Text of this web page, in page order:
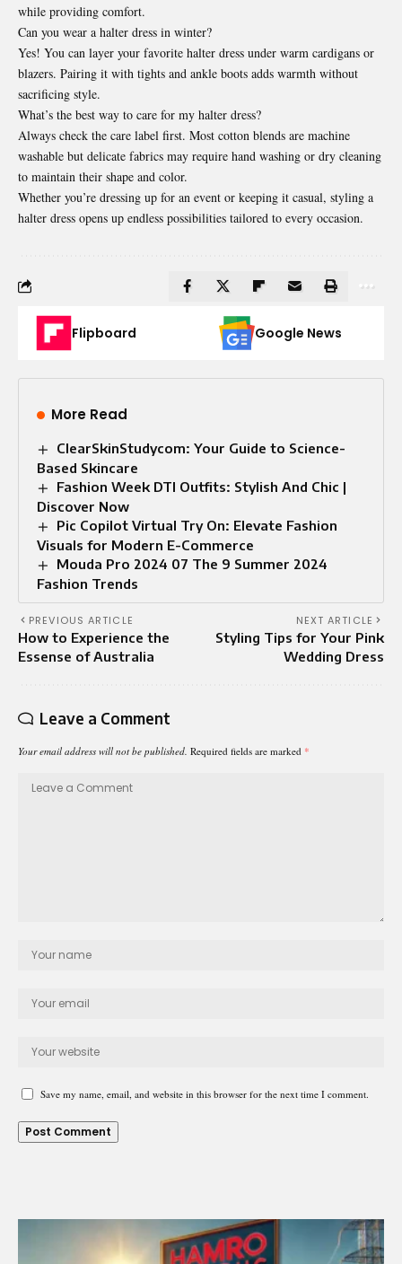
while providing comfort.
Can you wear a halter dress in winter?
Yes! You can layer your favorite halter dress under warm cardigans or
blazers. Pairing it with tights and ankle boots adds warmth without
sacrificing style.
What’s the best way to care for my halter dress?
Always check the care label first. Most cotton blends are machine
washable but delicate fabrics may require hand washing or dry cleaning
to maintain their shape and color.
Whether you’re dressing up for an event or keeping it casual, styling a
halter dress opens up endless possibilities tailored to every occasion.
Flipboard Google News
More Read
ClearSkinStudycom: Your Guide to Science-
Based Skincare
Fashion Week DTI Outfits: Stylish And Chic |
Discover Now
Pic Copilot Virtual Try On: Elevate Fashion
Visuals for Modern E-Commerce
Mouda Pro 2024 07 The 9 Summer 2024
Fashion Trends
PREVIOUS ARTICLE
How to Experience the
Essense of Australia
NEXT ARTICLE
Styling Tips for Your Pink
Wedding Dress
Leave a Comment
Your email address will not be published. Required fields are marked *
Save my name, email, and website in this browser for the next time I comment.